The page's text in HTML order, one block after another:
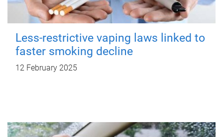
Less-restrictive vaping laws linked to
faster smoking decline
12 February 2025